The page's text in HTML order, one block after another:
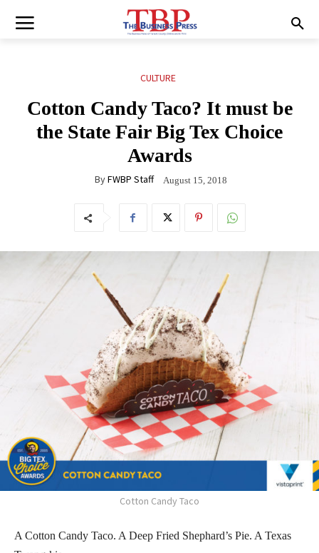
CULTURE
Cotton Candy Taco? It must be
the State Fair Big Tex Choice
Awards
ByFWBP Staff August 15, 2018
Cotton Candy Taco
A Cotton Candy Taco. A Deep Fried Shephard’s Pie. A Texas